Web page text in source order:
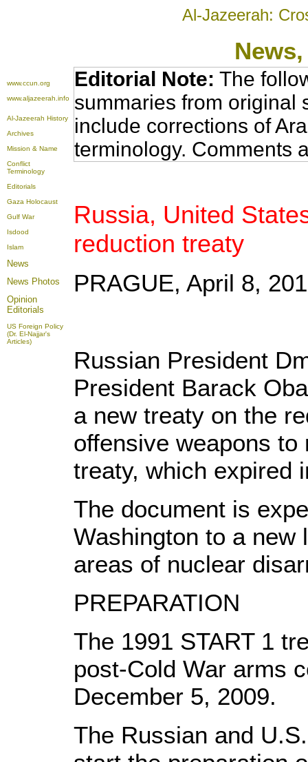
Al-Jazeerah:
News
www.ccun.org
www.aljazeerah.info
Al-Jazeerah History
Archives
Mission & Name
Conflict
Terminology
Editorials
Gaza Holocaust
Gulf War
Isdood
Islam
News
News Photos
Opinion
Editorials
US Foreign Policy
(Dr. El-Najjar's
Articles)
Editorial Note: The
summaries from original
include corrections of
terminology. Comments
Russia, United
reduction treaty
PRAGUE, April 8,
Russian President
President Barack
a new treaty on the
offensive weapons to
treaty, which expired
The document is
Washington to a new
areas of nuclear
PREPARATION
The 1991 START 1
post-Cold War arms
December 5, 2009.
The Russian and